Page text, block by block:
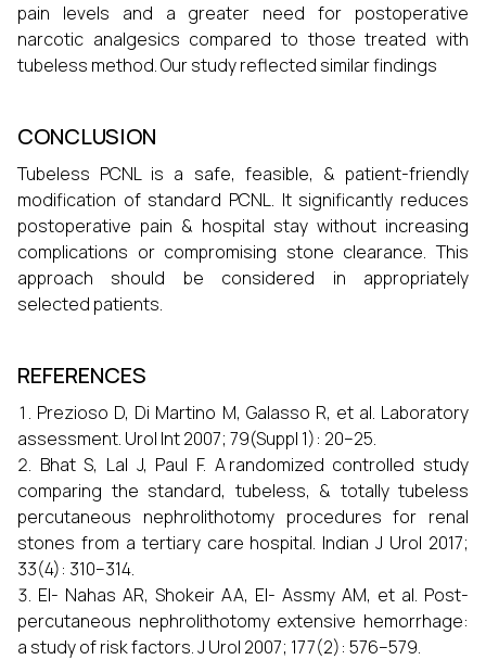
pain levels and a greater need for postoperative
narcotic analgesics compared to those treated with
tubeless method. Our study reflected similar findings
CONCLUSION
Tubeless PCNL is a safe, feasible, & patient-friendly
modification of standard PCNL. It significantly reduces
postoperative pain & hospital stay without increasing
complications or compromising stone clearance. This
approach should be considered in appropriately
selected patients.
REFERENCES
Prezioso D, Di Martino M, Galasso R, et al. Laboratory
assessment. Urol Int 2007; 79(Suppl 1): 20–25.
Bhat S, Lal J, Paul F. A randomized controlled study
comparing the standard, tubeless, & totally tubeless
percutaneous nephrolithotomy procedures for renal
stones from a tertiary care hospital. Indian J Urol 2017;
33(4): 310–314.
El- Nahas AR, Shokeir AA, El- Assmy AM, et al. Post-
percutaneous nephrolithotomy extensive hemorrhage:
a study of risk factors. J Urol 2007; 177(2): 576–579.